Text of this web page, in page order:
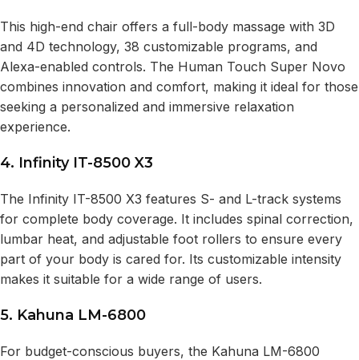
This high-end chair offers a full-body massage with 3D
and 4D technology, 38 customizable programs, and
Alexa-enabled controls. The Human Touch Super Novo
combines innovation and comfort, making it ideal for those
seeking a personalized and immersive relaxation
experience.
4. Infinity IT-8500 X3
The Infinity IT-8500 X3 features S- and L-track systems
for complete body coverage. It includes spinal correction,
lumbar heat, and adjustable foot rollers to ensure every
part of your body is cared for. Its customizable intensity
makes it suitable for a wide range of users.
5. Kahuna LM-6800
For budget-conscious buyers, the Kahuna LM-6800